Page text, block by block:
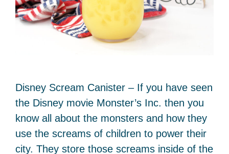
Disney Scream Canister – If you have seen
the Disney movie Monster’s Inc. then you
know all about the monsters and how they
use the screams of children to power their
city. They store those screams inside of the